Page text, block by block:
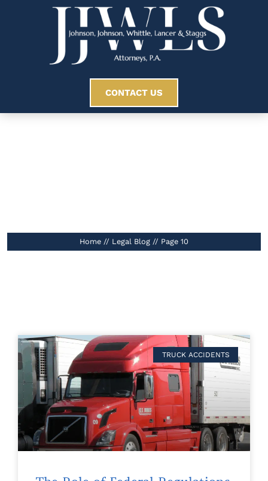
CONTACT US
Home // Legal Blog // Page 10
TRUCK ACCIDENTS